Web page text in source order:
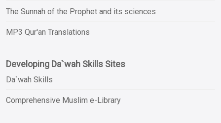
The Sunnah of the Prophet and its sciences
MP3 Qur'an Translations
Developing Da`wah Skills Sites
Da`wah Skills
Comprehensive Muslim e-Library